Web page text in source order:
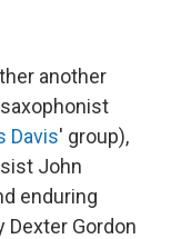
another
Davis' group),
John
enduring
Gordon